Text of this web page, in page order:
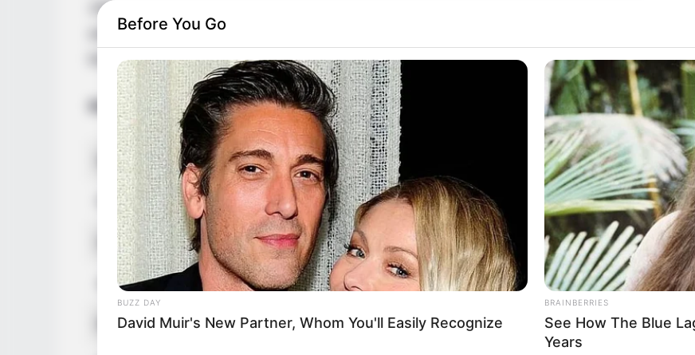
1985 in Czech Republic. Her countless successful projects in the movie industry have
awarded her with multiple accolades. Additionally, her exemplary dedication and effort have
led to a massive online fan base.
Biodata
Real Name Katrin Porto
Profession Model and Actor
Date of Birth 1 January 1985
Age 32 Years
Birthplace Czech Republic
Before You Go
BUZZ DAY
David Muir's New Partner, Whom You'll Easily Recognize
BRAINBERRIES
See How The Blue
Years